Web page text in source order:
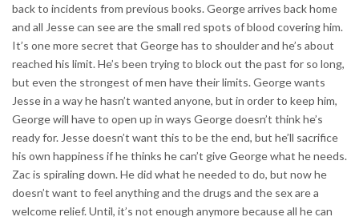
back to incidents from previous books. George arrives back home
and all Jesse can see are the small red spots of blood covering him.
It’s one more secret that George has to shoulder and he’s about
reached his limit. He’s been trying to block out the past for so long,
but even the strongest of men have their limits. George wants
Jesse in a way he hasn’t wanted anyone, but in order to keep him,
George will have to open up in ways George doesn’t think he’s
ready for. Jesse doesn’t want this to be the end, but he’ll sacrifice
his own happiness if he thinks he can’t give George what he needs.
Zac is spiraling down. He did what he needed to do, but now he
doesn’t want to feel anything and the drugs and the sex are a
welcome relief. Until, it’s not enough anymore because all he can